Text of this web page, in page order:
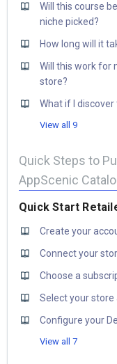
Will this course
niche picked?
How long will it
Will this work for
store?
What if I
View all 9
Quick Steps to
AppScenic
Quick Start
Create your
Connect your
Choose a
Select your
Configure your
View all 7